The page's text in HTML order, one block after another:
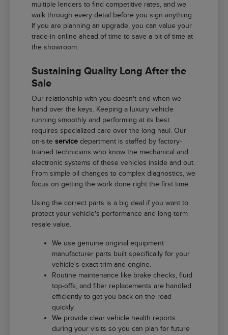
multiple lenders to find competitive rates, and we
walk through every detail before you sign anything.
If you are planning an upgrade, you can value your
trade-in online ahead of time to save a bit of time at
the showroom.
Sustaining Quality Long After the
Sale
Our relationship with you doesn't end when we
hand over the keys. Keeping a luxury vehicle
running smoothly and performing at its best
requires specialized care over the long haul. Our
on-siteservice department is staffed by factory-
trained technicians who know the mechanical and
electronic systems of these vehicles inside and out.
From simple oil changes to complex diagnostics, we
focus on getting the work done right the first time.
Using the correct parts is a big deal if you want to
protect your vehicle's performance and long-term
resale value.
We use genuine original equipment
manufacturer parts built specifically for your
vehicle's exact trim and engine.
Routine maintenance like brake checks, fluid
top-offs, and filter replacements are handled
efficiently to get you back on the road
quickly.
We provide clear vehicle health reports
during your visits so you can plan for future